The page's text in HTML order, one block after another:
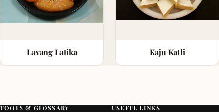
Lavang Latika Kaju Katli
TOOLS & GLOSSARY USEFUL LINKS